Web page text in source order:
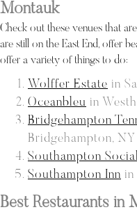
Montauk
Check out these venues that
are still on the East End, offer
offer a variety of things to do:
Wolffer Estate in
Oceanbleu in
Bridgehampton
Bridgehampton, NY
Southampton
Southampton Inn in
Best Restaurants in